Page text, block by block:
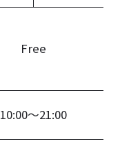
Free
10:00～21:00